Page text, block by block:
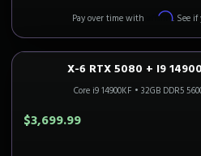
Pay over time with Affirm. See
4K GAMING CALI READY Only
X-6 RTX 5080 + I9
Core i9 14900KF • 32GB DDR5
$3,699.99